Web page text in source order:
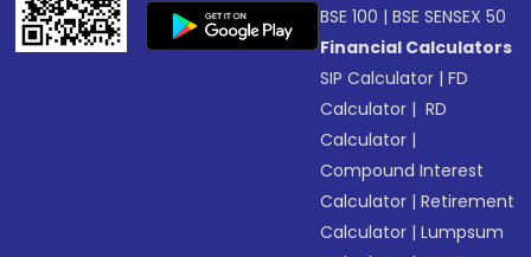
BSE 100 |BSE SENSEX 50
Financial Calculators
SIP Calculator |FD
Calculator | RD
Calculator |
Compound Interest
Calculator |Retirement
Calculator |Lumpsum